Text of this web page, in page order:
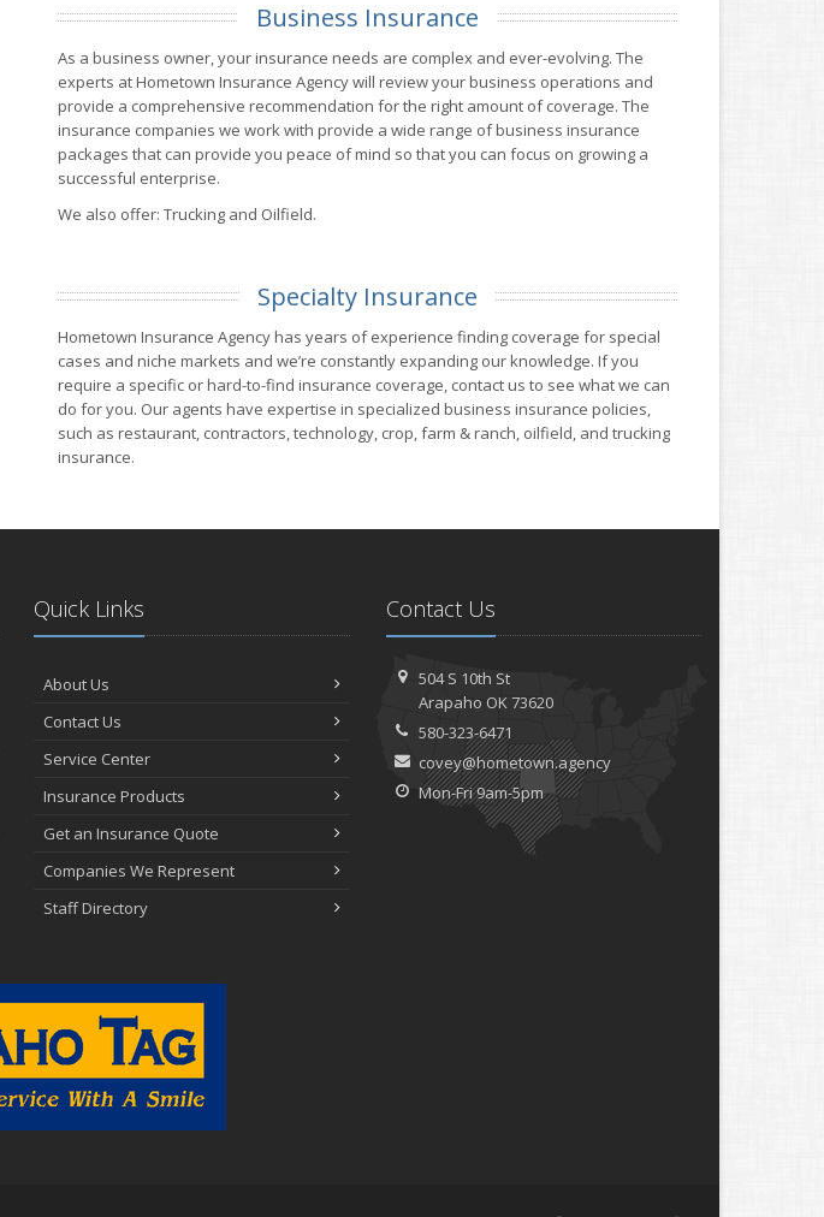
Business Insurance
As a business owner, your insurance needs are complex and ever-evolving. The
experts at Hometown Insurance Agency will review your business operations and
provide a comprehensive recommendation for the right amount of coverage. The
insurance companies we work with provide a wide range of business insurance
packages that can provide you peace of mind so that you can focus on growing a
successful enterprise.
We also offer: Trucking and Oilfield.
Specialty Insurance
Hometown Insurance Agency has years of experience finding coverage for special
cases and niche markets and we’re constantly expanding our knowledge. If you
require a specific or hard-to-find insurance coverage, contact us to see what we can
do for you. Our agents have expertise in specialized business insurance policies,
such as restaurant, contractors, technology, crop, farm & ranch, oilfield, and trucking
insurance.
Quick Links
About Us
Contact Us
Service Center
Insurance Products
Get an Insurance Quote
Companies We Represent
Staff Directory
Contact Us
504 S 10th St
Arapaho OK 73620
580-323-6471
covey@hometown.agency
Mon-Fri 9am-5pm